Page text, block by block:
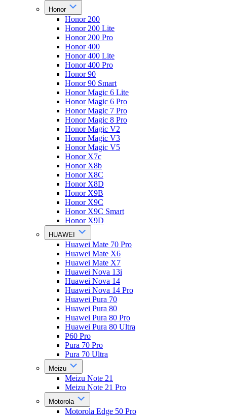
Honor
Honor 200
Honor 200 Lite
Honor 200 Pro
Honor 400
Honor 400 Lite
Honor 400 Pro
Honor 90
Honor 90 Smart
Honor Magic 6 Lite
Honor Magic 6 Pro
Honor Magic 7 Pro
Honor Magic 8 Pro
Honor Magic V2
Honor Magic V3
Honor Magic V5
Honor X7c
Honor X8b
Honor X8C
Honor X8D
Honor X9B
Honor X9C
Honor X9C Smart
Honor X9D
HUAWEI
Huawei Mate 70 Pro
Huawei Mate X6
Huawei Mate X7
Huawei Nova 13i
Huawei Nova 14
Huawei Nova 14 Pro
Huawei Pura 70
Huawei Pura 80
Huawei Pura 80 Pro
Huawei Pura 80 Ultra
P60 Pro
Pura 70 Pro
Pura 70 Ultra
Meizu
Meizu Note 21
Meizu Note 21 Pro
Motorola
Motorola Edge 50 Pro